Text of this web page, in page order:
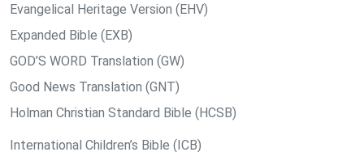
Evangelical Heritage Version (EHV)
Expanded Bible (EXB)
GOD’S WORD Translation (GW)
Good News Translation (GNT)
Holman Christian Standard Bible (HCSB)
International Children’s Bible (ICB)